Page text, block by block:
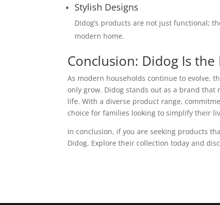
Stylish Designs
Didog’s products are not just functional;
modern home.
Conclusion: Didog Is
As modern households continue to evolve,
only grow. Didog stands out as a brand
life. With a diverse product range,
choice for families looking to simplify their
In conclusion, if you are seeking products
Didog. Explore their collection today and